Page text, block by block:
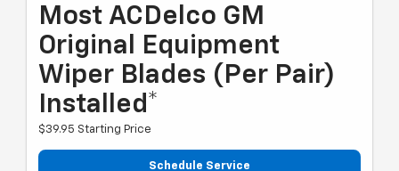
Most ACDelco GM
Original Equipment
Wiper Blades (per Pair)
Installed*
$39.95 Starting Price
Schedule Service